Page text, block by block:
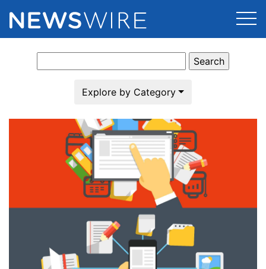
Press Release Distribution
Media Suite
Media Database
Media Pitching
Media Monitoring
Analytics
Customer Stories
Education
Blog
PR & Earned Media Planner
For Journalists
for:
Explore by Category